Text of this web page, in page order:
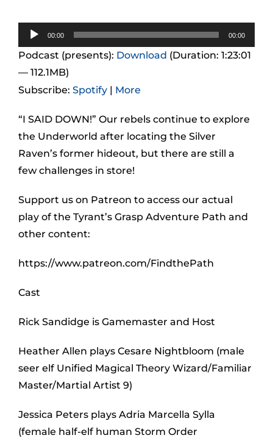
Audio
Player
00:00 00:00
Podcast (presents): Download (Duration: 1:23:01
— 112.1MB)
Subscribe: Spotify | More
“I SAID DOWN!” Our rebels continue to explore
the Underworld after locating the Silver
Raven’s former hideout, but there are still a
few challenges in store!
Support us on Patreon to access our actual
play of the Tyrant’s Grasp Adventure Path and
other content:
https://www.patreon.com/FindthePath
Cast
Rick Sandidge is Gamemaster and Host
Heather Allen plays Cesare Nightbloom (male
seer elf Unified Magical Theory Wizard/Familiar
Master/Martial Artist 9)
Jessica Peters plays Adria Marcella Sylla
(female half-elf human Storm Order